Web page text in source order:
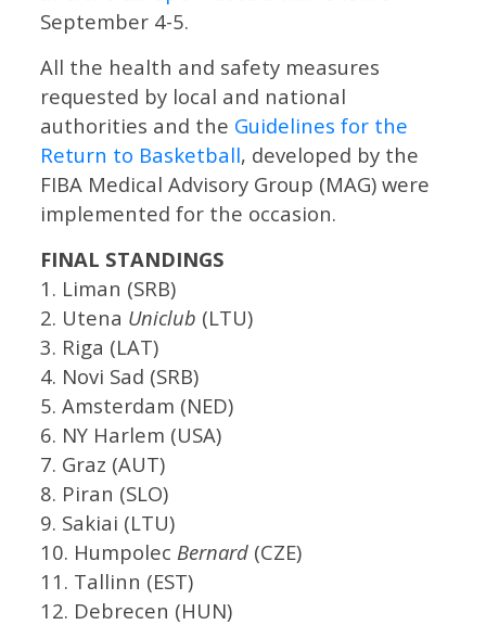
September 4-5.
All the health and safety measures
requested by local and national
authorities and the Guidelines for the
Return to Basketball, developed by the
FIBA Medical Advisory Group (MAG) were
implemented for the occasion.
FINAL STANDINGS
1. Liman (SRB)
2. Utena Uniclub (LTU)
3. Riga (LAT)
4. Novi Sad (SRB)
5. Amsterdam (NED)
6. NY Harlem (USA)
7. Graz (AUT)
8. Piran (SLO)
9. Sakiai (LTU)
10. Humpolec Bernard (CZE)
11. Tallinn (EST)
12. Debrecen (HUN)